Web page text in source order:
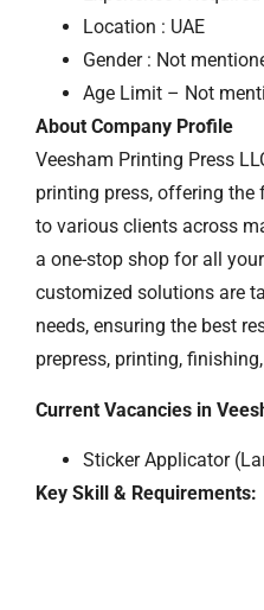
Location : UAE
Gender : Not
Age Limit – Not
About Company Profile
Veesham Printing Press
printing press, offering
to various clients across
a one-stop shop for all
customized solutions are
needs, ensuring the best
prepress, printing,
Current Vacancies in
Sticker Applicator
Key Skill & Requirements: